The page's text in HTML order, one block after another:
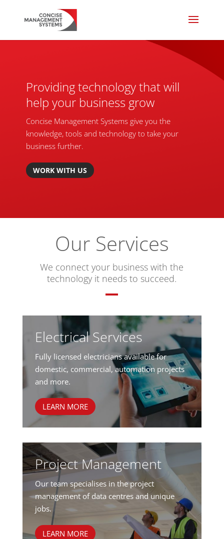
Providing technology that will
help your business grow
Concise Management Systems give you the
knowledge, tools and technology to take your
business further.
WORK WITH US
Our Services
We connect your business with the
technology it needs to succeed.
Electrical Services
Fully licensed electricians available for
domestic, commercial, automation projects
and more.
LEARN MORE
Project Management
Our team specialises in the project
management of data centres and unique
jobs.
LEARN MORE